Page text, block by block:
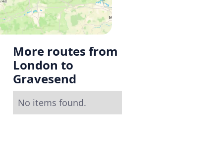
More routes from
London to
Gravesend
No items found.